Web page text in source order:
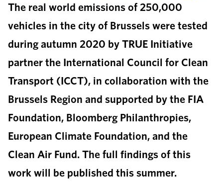
The real world emissions of 250,000
vehicles in the city of Brussels were tested
during autumn 2020 by TRUE Initiative
partner the International Council for Clean
Transport (ICCT), in collaboration with the
Brussels Region and supported by the FIA
Foundation, Bloomberg Philanthropies,
European Climate Foundation, and the
Clean Air Fund. The full findings of this
work will be published this summer.